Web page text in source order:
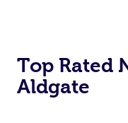
Top Rated
Aldgate